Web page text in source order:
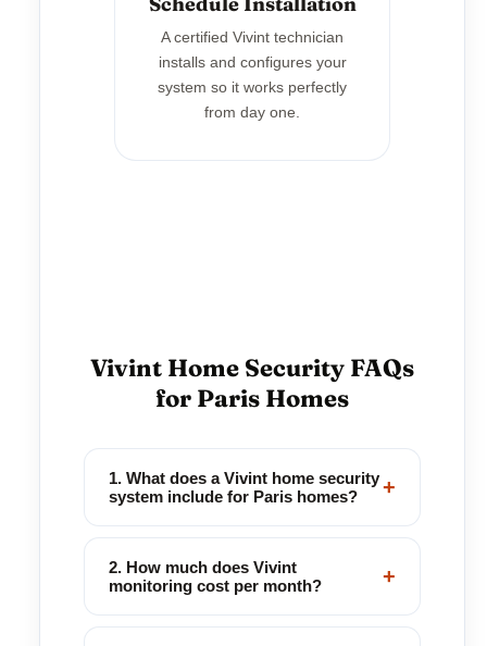
A certified Vivint technician
installs and configures your
system so it works perfectly
from day one.
Vivint Home Security FAQs
for Paris Homes
1. What does a Vivint home security
system include for Paris homes?
+
2. How much does Vivint
monitoring cost per month?
+